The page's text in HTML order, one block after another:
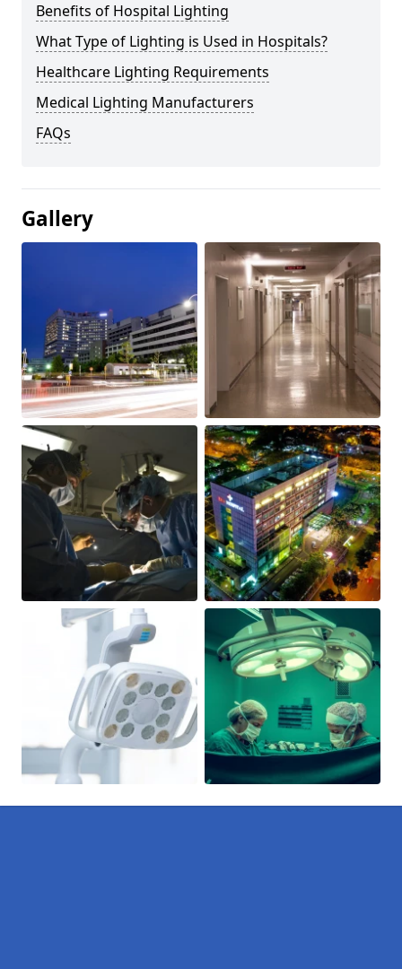
Benefits of Hospital Lighting
What Type of Lighting is Used in Hospitals?
Healthcare Lighting Requirements
Medical Lighting Manufacturers
FAQs
Gallery